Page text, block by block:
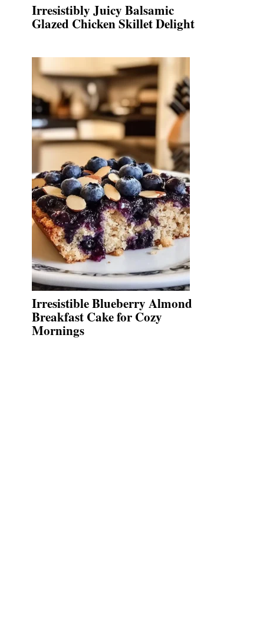
Irresistibly Juicy Balsamic
Glazed Chicken Skillet Delight
Irresistible Blueberry Almond
Breakfast Cake for Cozy
Mornings